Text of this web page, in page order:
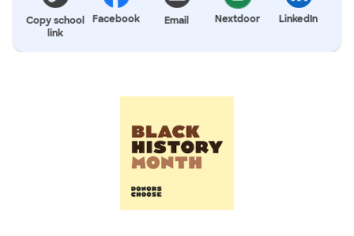
Copy school
link
Facebook Email Nextdoor LinkedIn